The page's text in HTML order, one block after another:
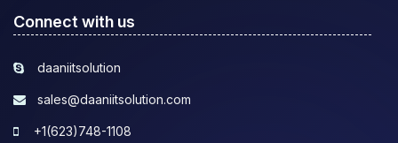
Connect with us
daaniitsolution
sales@daaniitsolution.com
+1(623)748-1108